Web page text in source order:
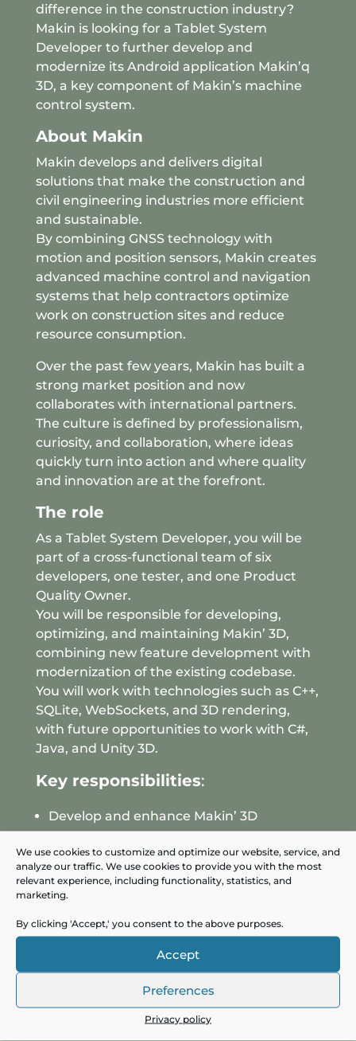
We use cookies to customize and optimize our website, service, and
analyze our traffic. We use cookies to provide you with the most
relevant experience, including functionality, statistics, and
marketing.
By clicking 'Accept,' you consent to the above purposes.
Accept
Preferences
Privacy policy
difference in the construction industry?
Makin is looking for a Tablet System
Developer to further develop and
modernize its Android application Makin’q
3D, a key component of Makin’s machine
control system.
About Makin
Makin develops and delivers digital
solutions that make the construction and
civil engineering industries more efficient
and sustainable.
By combining GNSS technology with
motion and position sensors, Makin creates
advanced machine control and navigation
systems that help contractors optimize
work on construction sites and reduce
resource consumption.
Over the past few years, Makin has built a
strong market position and now
collaborates with international partners.
The culture is defined by professionalism,
curiosity, and collaboration, where ideas
quickly turn into action and where quality
and innovation are at the forefront.
The role
As a Tablet System Developer, you will be
part of a cross-functional team of six
developers, one tester, and one Product
Quality Owner.
You will be responsible for developing,
optimizing, and maintaining Makin’ 3D,
combining new feature development with
modernization of the existing codebase.
You will work with technologies such as C++,
SQLite, WebSockets, and 3D rendering,
with future opportunities to work with C#,
Java, and Unity 3D.
Key responsibilities:
Develop and enhance Makin’ 3D
Implement new features and
improvements
Participate in code reviews and
continuous process improvement
Your profile:
development experience
Strong C++ skills and experience with
complex codebases